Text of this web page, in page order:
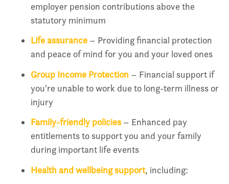
employer pension contributions above the
statutory minimum
Life assurance – Providing financial protection
and peace of mind for you and your loved ones
Group Income Protection – Financial support if
you're unable to work due to long-term illness or
injury
Family-friendly policies – Enhanced pay
entitlements to support you and your family
during important life events
Health and wellbeing support, including: